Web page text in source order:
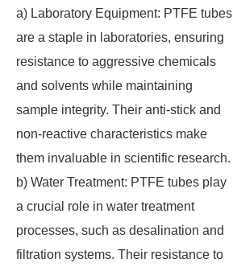
a) Laboratory Equipment: PTFE tubes
are a staple in laboratories, ensuring
resistance to aggressive chemicals
and solvents while maintaining
sample integrity. Their anti-stick and
non-reactive characteristics make
them invaluable in scientific research.
b) Water Treatment: PTFE tubes play
a crucial role in water treatment
processes, such as desalination and
filtration systems. Their resistance to